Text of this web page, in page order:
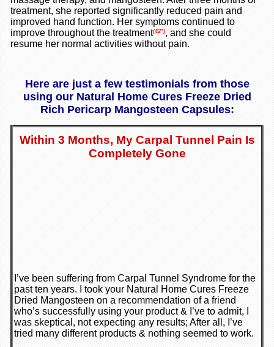
treatment, she reported significantly reduced pain and
improved hand function. Her symptoms continued to
improve throughout the treatment(42*), and she could
resume her normal activities without pain.
Here are just a few testimonials from those
using our Natural Home Cures Freeze Dried
Rich Pericarp Mangosteen Capsules:
Within 3 Months, My Carpal Tunnel Pain Is
Completely Gone
I’ve been suffering from Carpal Tunnel Syndrome for the
past ten years. I took your Natural Home Cures Freeze
Dried Mangosteen on a recommendation of a friend
who’s successfully using your product & I’ve to admit, I
was skeptical, not expecting any results; After all, I’ve
tried many different products & nothing seemed to work.